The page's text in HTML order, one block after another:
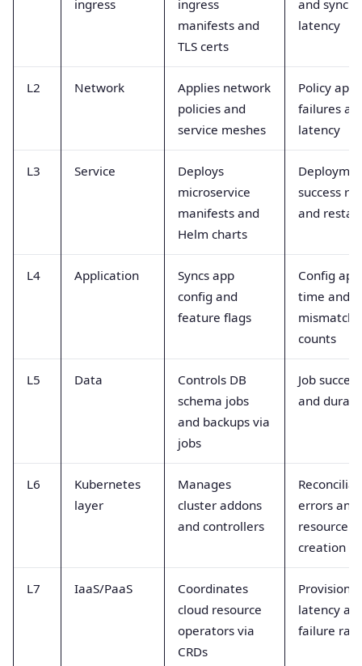
ingress
ingress
manifests and
TLS certs
and sync
latency
L2 Network
Applies network
policies and
service meshes
Policy
failures
latency
L3 Service
Deploys
microservice
manifests and
Helm charts
success
and
L4 Application
Syncs app
config and
feature flags
Config
time and
mismatch
counts
L5 Data
Controls DB
schema jobs
and backups via
jobs
Job
and
L6
Kubernetes
layer
Manages
cluster addons
and controllers
errors and
resource
creation
L7 IaaS/PaaS
Coordinates
cloud resource
operators via
CRDs
Provision
latency
failure